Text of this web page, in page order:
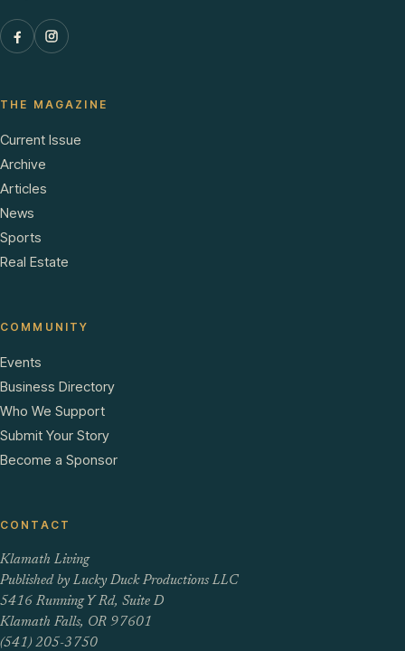
THE MAGAZINE
Current Issue
Archive
Articles
News
Sports
Real Estate
COMMUNITY
Events
Business Directory
Who We Support
Submit Your Story
Become a Sponsor
CONTACT
Klamath Living
Published by Lucky Duck Productions LLC
5416 Running Y Rd, Suite D
Klamath Falls, OR 97601
(541) 205-3750